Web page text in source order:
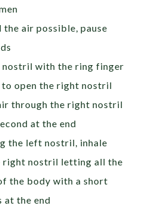
the air possible, pause
with the ring finger
to open the right nostril
through the right nostril
at the end
the left nostril, inhale
right nostril letting all the
the body with a short
at the end